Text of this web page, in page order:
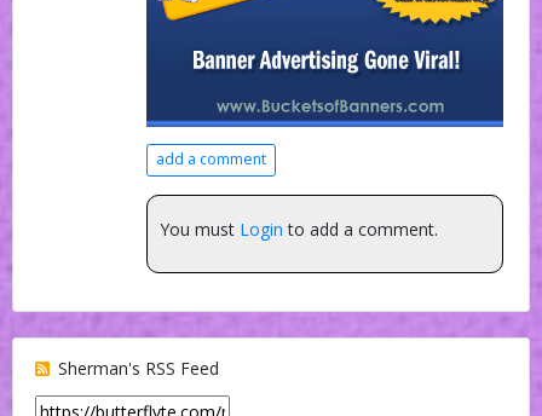
add a comment
You must Login to add a comment.
Sherman's RSS Feed